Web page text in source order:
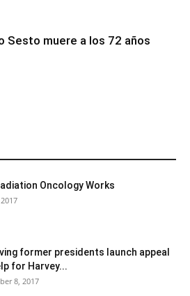
Sesto muere a los 72 años
Oncology Works
former presidents launch appeal
for Harvey...
8, 2017